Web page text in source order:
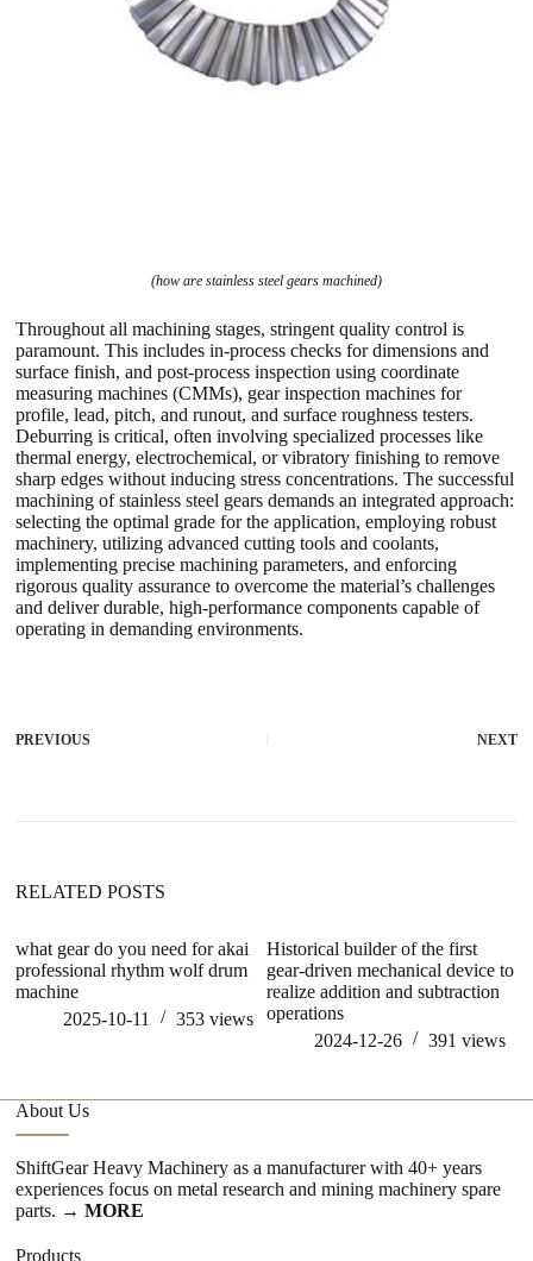
(how are stainless steel gears machined)
Throughout all machining stages, stringent quality control is
paramount. This includes in-process checks for dimensions and
surface finish, and post-process inspection using coordinate
measuring machines (CMMs), gear inspection machines for
profile, lead, pitch, and runout, and surface roughness testers.
Deburring is critical, often involving specialized processes like
thermal energy, electrochemical, or vibratory finishing to remove
sharp edges without inducing stress concentrations. The successful
machining of stainless steel gears demands an integrated approach:
selecting the optimal grade for the application, employing robust
machinery, utilizing advanced cutting tools and coolants,
implementing precise machining parameters, and enforcing
rigorous quality assurance to overcome the material’s challenges
and deliver durable, high-performance components capable of
operating in demanding environments.
PREVIOUS NEXT
RELATED POSTS
what gear do you need for akai
professional rhythm wolf drum
machine
2025-10-11
353views
Historical builder of the first
gear-driven mechanical device to
realize addition and subtraction
operations
2024-12-26
391 views
About Us
ShiftGear Heavy Machinery as a manufacturer with 40+ years
experiences focus on metal research and mining machinery spare
parts. → MORE
Products